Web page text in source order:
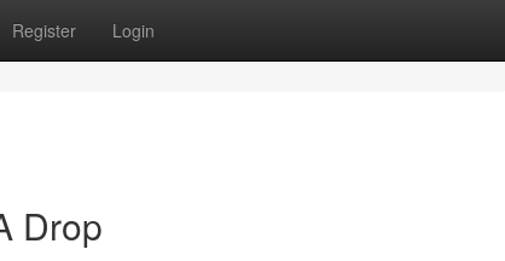
Register Login
Drop